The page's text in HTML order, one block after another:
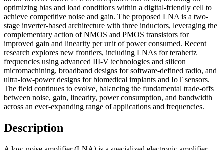
optimizing bias and load conditions within a digital-friendly cell to
achieve competitive noise and gain. The proposed LNA is a two-
stage inverter-based architecture with three inductors, leveraging the
complementary action of NMOS and PMOS transistors for
improved gain and linearity per unit of power consumed. Recent
research explores new frontiers, including LNAs for terahertz
frequencies using advanced III-V technologies and silicon
micromachining, broadband designs for software-defined radio, and
ultra-low-power designs for biomedical implants and IoT sensors.
The field continues to evolve, balancing the fundamental trade-offs
between noise, gain, linearity, power consumption, and bandwidth
across an ever-expanding range of applications and frequencies.
Description